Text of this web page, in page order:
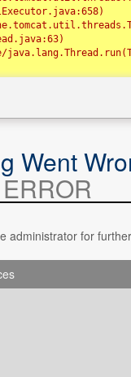
Went
administrator for